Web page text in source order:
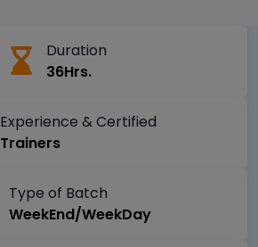
Duration
36Hrs.
Experience & Certified
Trainers
Type of Batch
WeekEnd/WeekDay